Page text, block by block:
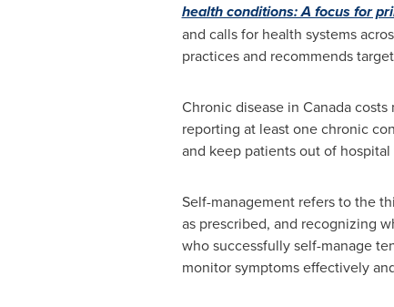
health conditions: A focus for
and calls for health systems
practices and recommends
Chronic disease in Canadacosts
reporting at least one chronic
and keep patients out of
Self-management refers to the
as prescribed, and recognizing
who successfully self-manage
monitor symptoms effectively